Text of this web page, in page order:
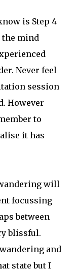
is Step 4
the mind
Never feel
session
However
to
it has
will
focussing
between
blissful.
and
state but I